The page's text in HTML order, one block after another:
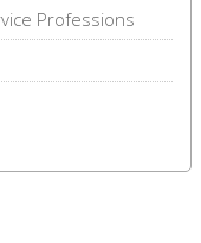
Professions